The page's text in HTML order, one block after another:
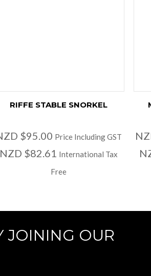
RIFFE STABLE SNORKEL
$95.00 Price Including GST
NZD $82.61 International Tax
Free
JOINING OUR